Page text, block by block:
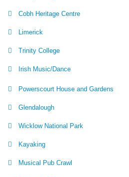
Cobh Heritage Centre
Limerick
Trinity College
Irish Music/Dance
Powerscourt House and Gardens
Glendalough
Wicklow National Park
Kayaking
Musical Pub Crawl